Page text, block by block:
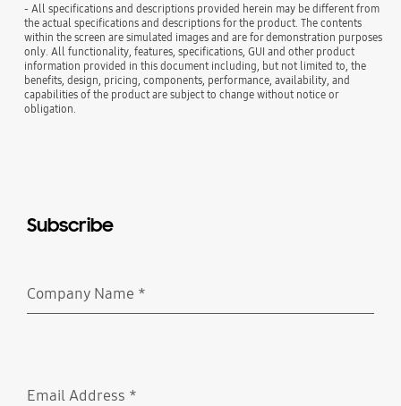
- All specifications and descriptions provided herein may be different from
the actual specifications and descriptions for the product. The contents
within the screen are simulated images and are for demonstration purposes
only. All functionality, features, specifications, GUI and other product
information provided in this document including, but not limited to, the
benefits, design, pricing, components, performance, availability, and
capabilities of the product are subject to change without notice or
obligation.
Subscribe
Company Name *
Email Address *